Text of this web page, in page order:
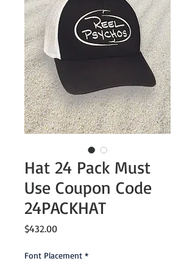
Hat 24 Pack Must
Use Coupon Code
24PACKHAT
$432.00Price
Font Placement *